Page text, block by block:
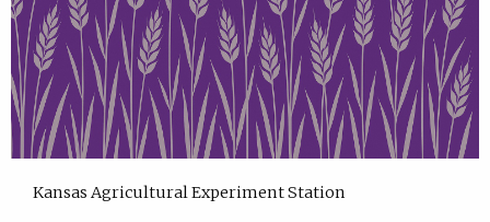
Kansas Agricultural Experiment Station